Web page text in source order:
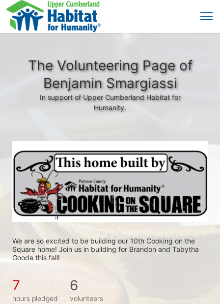
The Volunteering Page of
Benjamin Smargiassi
In support of Upper Cumberland Habitat for
Humanity.
We are so excited to be building our 10th Cooking on the
Square home! Join us in building for Brandon and Tabytha
Goode this fall!
7
hours pledged
6
volunteers